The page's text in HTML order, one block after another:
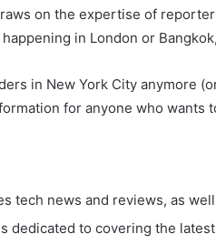
on the expertise of
in London or
in New York City anymore
for anyone who wants
tech news and reviews, as
dedicated to covering the